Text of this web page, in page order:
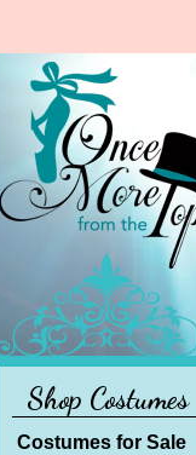
Shop Costumes
Costumes for Sale